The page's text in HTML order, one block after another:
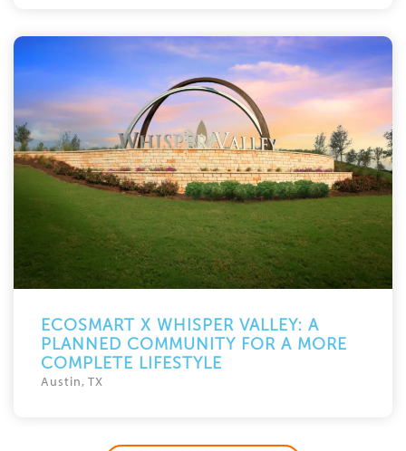
ECOSMART X WHISPER VALLEY: A
PLANNED COMMUNITY FOR A MORE
COMPLETE LIFESTYLE
Austin, TX